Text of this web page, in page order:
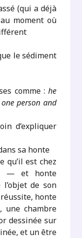
(qui a déjà
moment où
le sédiment
comme : he
person and
d’expliquer
sa honte
qu’il est chez
— et honte
de son
honte
une chambre
dessinée sur
et un être